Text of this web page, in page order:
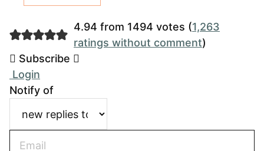
4.94 from 1494 votes (1,263
ratings without comment)
Subscribe
Login
Notify of